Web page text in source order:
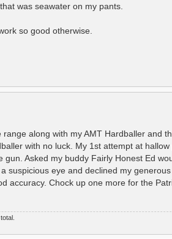
was seawater on my pants.
so good otherwise.
along with my AMT Hardballer and
with no luck. My 1st attempt at
Asked my buddy Fairly Honest Ed
suspicious eye and declined my
accuracy. Chock up one more for the